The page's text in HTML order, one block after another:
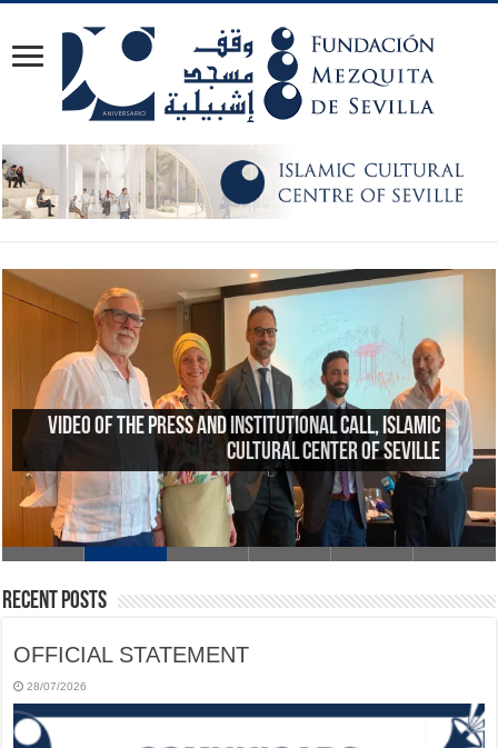
Reflections on the 23rd anniversary of the Great
Mosque of Granada
Recent Posts
OFFICIAL STATEMENT
28/07/2026